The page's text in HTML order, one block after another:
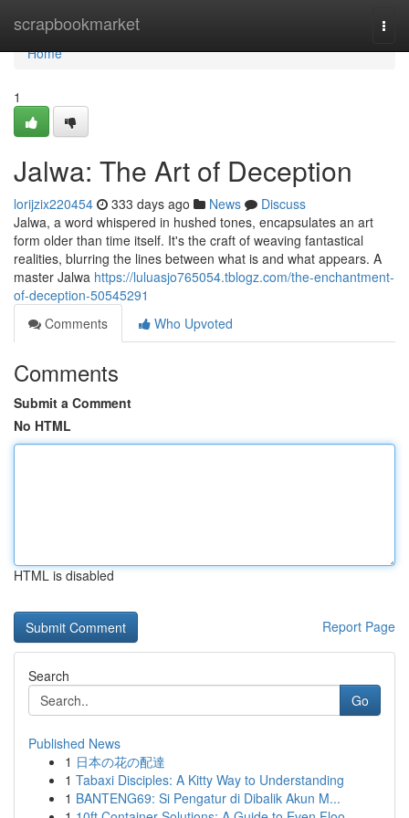
scrapbookmarket
Home
Home
1
Jalwa: The Art of Deception
lorijzix220454 333 days ago News
Discuss
Jalwa, a word whispered in hushed tones, encapsulates an art
form older than time itself. It's the craft of weaving fantastical
realities, blurring the lines between what is and what appears. A
master Jalwa https://luluasjo765054.tblogz.com/the-enchantment-
of-deception-50545291
Comments
Who Upvoted
Comments
Submit a Comment
No HTML
HTML is disabled
Report Page
Search
Go
Published News
1 日本の花の配達
1 Tabaxi Disciples: A Kitty Way to Understanding
1 BANTENG69: Si Pengatur di Dibalik Akun M...